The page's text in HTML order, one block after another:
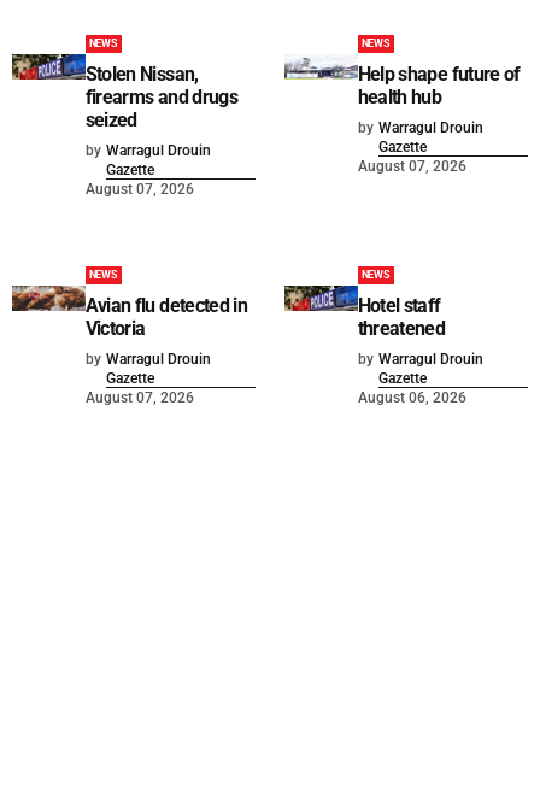
NEWS
Stolen Nissan,
firearms and drugs
seized
by Warragul Drouin
Gazette
August 07, 2026
NEWS
Help shape future of
health hub
by Warragul Drouin
Gazette
August 07, 2026
NEWS
Avian flu detected in
Victoria
by Warragul Drouin
Gazette
August 07, 2026
NEWS
Hotel staff
threatened
by Warragul Drouin
Gazette
August 06, 2026